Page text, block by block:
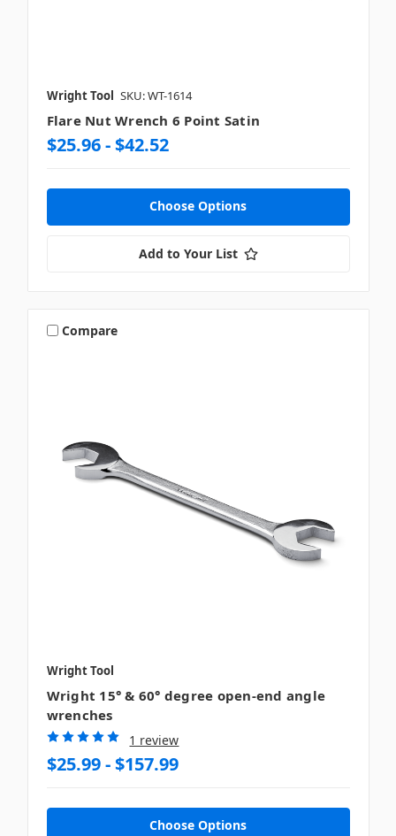
Wright Tool SKU: WT-1614
Flare Nut Wrench 6 Point Satin
$25.96 - $42.52
Choose Options
Add to Your List
Compare
Wright Tool
Wright 15° & 60° degree open-end angle
wrenches
1 review
$25.99 - $157.99
Choose Options